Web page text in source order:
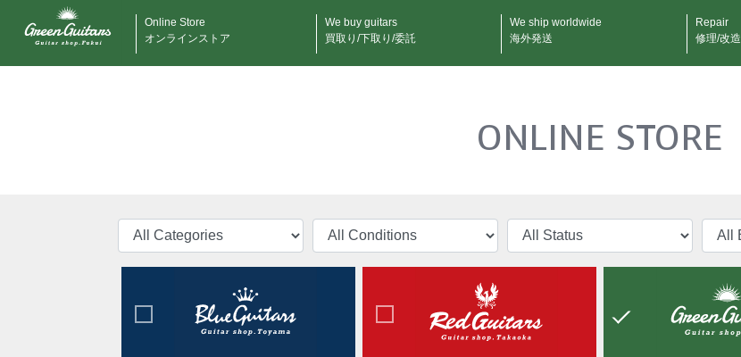
Online Store
オンラインストア
We buy guitars
買取り/下取り/委託
We ship worldwide
海外発送
Repair
修理/改造
ONLINE STORE